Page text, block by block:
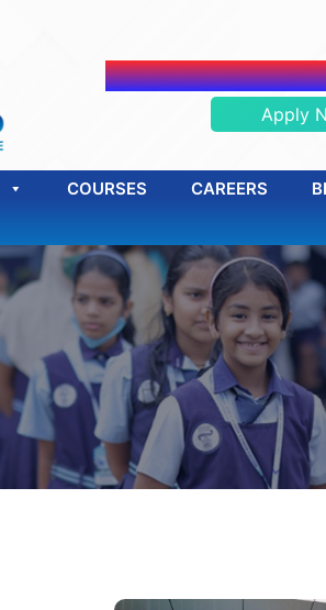
ADMISSION
Apply
COURSES CAREERS